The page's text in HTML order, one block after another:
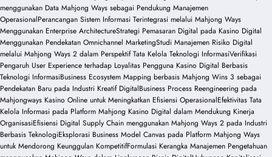
menggunakan Data Mahjong Ways sebagai Pendukung Manajemen
OperasionalPerancangan Sistem Informasi Terintegrasi melalui Mahjong Ways
Menggunakan Enterprise ArchitectureStrategi Pemasaran Digital pada Kasino Digital
Menggunakan Pendekatan Omnichannel MarketingStudi Manajemen Risiko Digital
melalui Mahjong Ways 2 dalam Perspektif Tata Kelola Teknologi InformasiVerifikasi
Pengaruh User Experience terhadap Loyalitas Pengguna Kasino Digital Berbasis
Teknologi InformasiBusiness Ecosystem Mapping berbasis Mahjong Wins 3 sebagai
Pendekatan Baru pada Industri Kreatif DigitalBusiness Process Reengineering pada
Mahjongways Kasino Online untuk Meningkatkan Efisiensi OperasionalEfektivitas Tata
Kelola Informasi pada Platform Mahjong Kasino Digital dalam Mendukung Kinerja
OrganisasiEfisiensi Digital Supply Chain menggunakan Mahjong Ways 2 pada Industri
Berbasis TeknologiEksplorasi Business Model Canvas pada Platform Mahjong Ways
untuk Mendorong Keunggulan KompetitifFormulasi Kerangka Manajemen Pengetahuan